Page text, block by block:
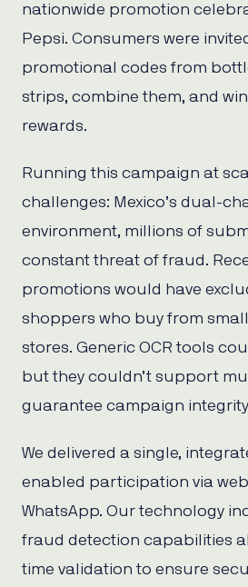
nationwide promotion
Pepsi. Consumers were
promotional codes from
strips, combine them, and
rewards.
Running this campaign at
challenges: Mexico’s dual-
environment, millions of
constant threat of fraud.
promotions would have
shoppers who buy from
stores. Generic OCR tools
but they couldn’t support
guarantee campaign
We delivered a single,
enabled participation via
WhatsApp. Our technology
fraud detection capabilities
time validation to ensure